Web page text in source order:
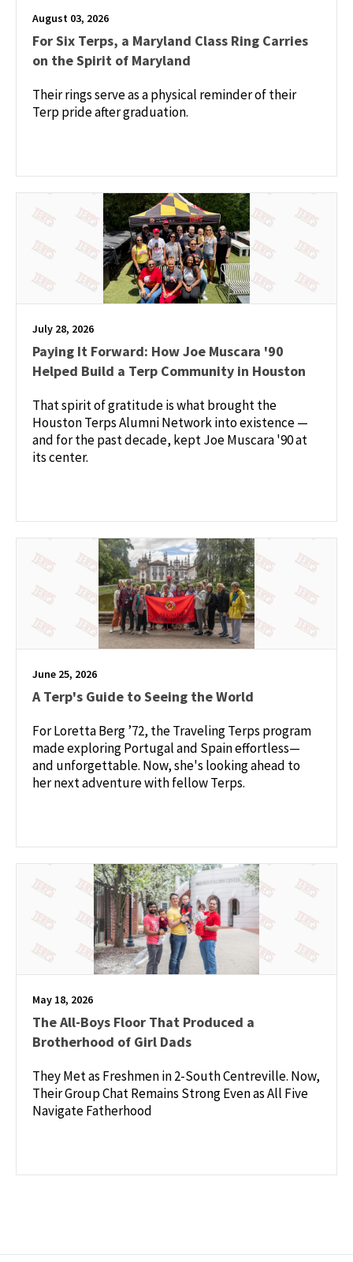
August 03, 2026
For Six Terps, a Maryland Class Ring Carries
on the Spirit of Maryland
Their rings serve as a physical reminder of their
Terp pride after graduation.
July 28, 2026
Paying It Forward: How Joe Muscara '90
Helped Build a Terp Community in Houston
That spirit of gratitude is what brought the
Houston Terps Alumni Network into existence —
and for the past decade, kept Joe Muscara '90 at
its center.
June 25, 2026
A Terp's Guide to Seeing the World
For Loretta Berg ’72, the Traveling Terps program
made exploring Portugal and Spain effortless—
and unforgettable. Now, she's looking ahead to
her next adventure with fellow Terps.
May 18, 2026
The All-Boys Floor That Produced a
Brotherhood of Girl Dads
They Met as Freshmen in 2-South Centreville. Now,
Their Group Chat Remains Strong Even as All Five
Navigate Fatherhood